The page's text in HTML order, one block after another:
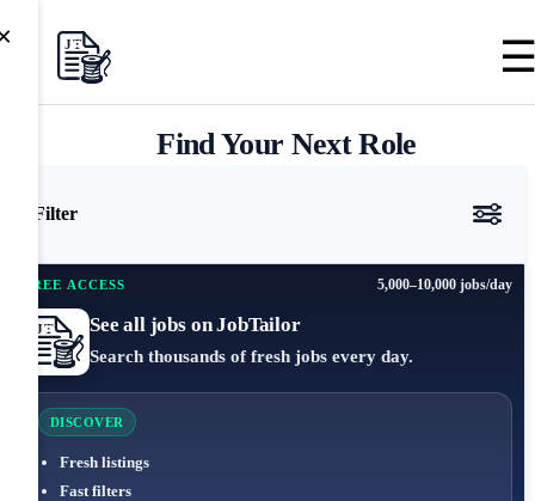
Find Your Next Role
Filter
FREE ACCESS 5,000–10,000 jobs/day
See all jobs on JobTailor
Search thousands of fresh jobs every day.
DISCOVER
Fresh listings
Fast filters